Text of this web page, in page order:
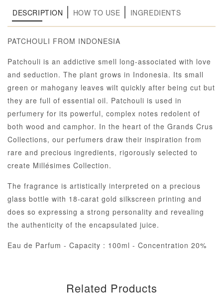
DESCRIPTION HOW TO USE INGREDIENTS
PATCHOULI FROM INDONESIA
Patchouli is an addictive smell long-associated with love
and seduction. The plant grows in Indonesia. Its small
green or mahogany leaves wilt quickly after being cut but
they are full of essential oil. Patchouli is used in
perfumery for its powerful, complex notes redolent of
both wood and camphor. In the heart of the Grands Crus
Collections, our perfumers draw their inspiration from
rare and precious ingredients, rigorously selected to
create Millésimes Collection.
The fragrance is artistically interpreted on a precious
glass bottle with 18-carat gold silkscreen printing and
does so expressing a strong personality and revealing
the authenticity of the encapsulated juice.
Eau de Parfum - Capacity : 100ml - Concentration 20%
Related Products